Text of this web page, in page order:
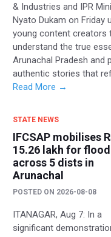
& Industries and IPR
Nyato Dukam on Friday
young content creators
understand the true
Arunachal Pradesh and
authentic stories that
Read More →
STATE NEWS
IFCSAP mobilises
15.26 lakh for
across 5 dists in
Arunachal
POSTED ON 2026-08-08
ITANAGAR, Aug 7: In a
significant